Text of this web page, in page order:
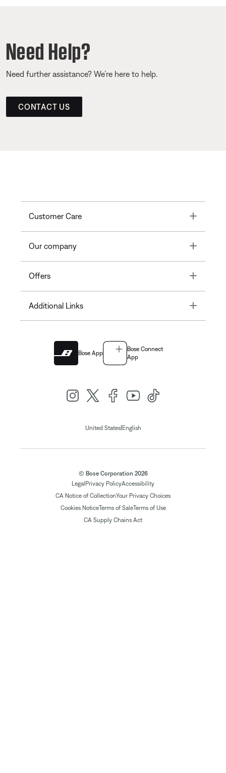
Need Help?
Need further assistance? We’re here to help.
CONTACT US
Customer Care Toggle
Our company Toggle
Offers Toggle
Additional Links Toggle
Bose App
Bose Connect
App
United States| English
© Bose Corporation 2026
Legal Privacy PolicyAccessibility
CA Notice of CollectionYour Privacy Choices
Cookies NoticeTerms of SaleTerms of Use
CA Supply Chains Act